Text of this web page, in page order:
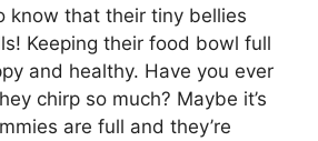
know that their tiny bellies
Keeping their food bowl full
and healthy. Have you ever
chirp so much? Maybe it’s
are full and they’re